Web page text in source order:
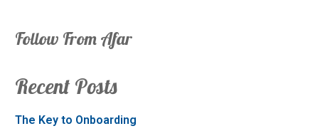
Follow From Afar
Recent Posts
The Key to Onboarding